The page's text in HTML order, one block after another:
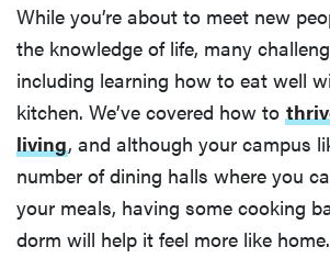
While you’re about to meet new
the knowledge of life, many
including learning how to eat well
kitchen. We’ve covered how to
living, and although your campus
number of dining halls where you
your meals, having some cooking
dorm will help it feel more like home.